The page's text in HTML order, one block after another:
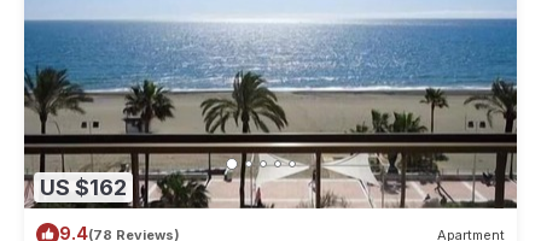
US $162
9.4(78 Reviews) Apartment